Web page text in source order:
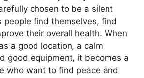
chosen to be a silent
people find themselves, find
their overall health. When
a good location, a calm
good equipment, it becomes a
who want to find peace and